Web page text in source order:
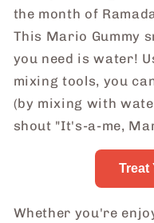
the month of
This Mario Gummy
you need is water!
mixing tools, you
(by mixing with
shout "It's-a-me,
Treat
Whether you're